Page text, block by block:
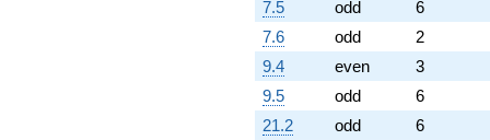
q^{82} +
(7.52481 -
13.0334i)
q^{83} +
(-0.315207 -
0.545955i)
q^{85} +
7.5
odd
6
7.6
odd
2
9.4
even
3
9.5
odd
6
21.2
odd
6